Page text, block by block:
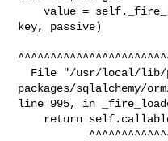
    value = self._fire_loader_callables(state,
key, passive)
packages/sqlalchemy/
line 995, in